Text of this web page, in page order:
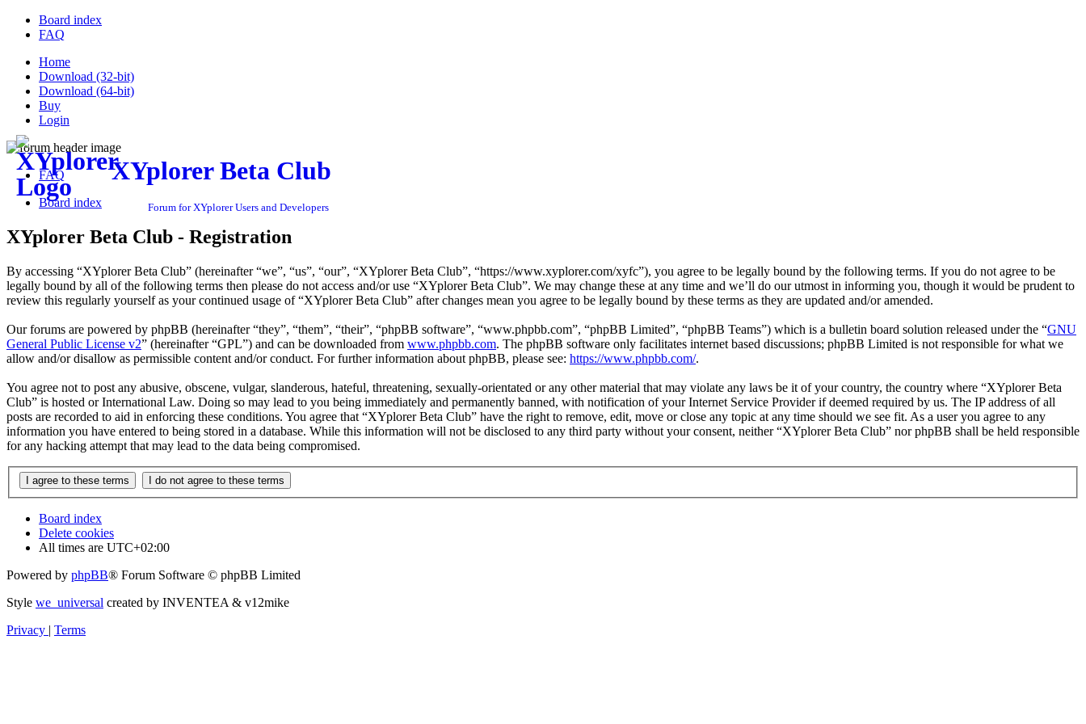
Board index
FAQ
Home
Download (32-bit)
Download (64-bit)
Buy
Login
XYplorer Beta Club
Forum for XYplorer Users and Developers
FAQ
Board index
XYplorer Beta Club - Registration
By accessing “XYplorer Beta Club” (hereinafter “we”, “us”, “our”, “XYplorer Beta Club”, “https://www.xyplorer.com/xyfc”), you agree to be legally bound by the following terms. If you do not agree to be
legally bound by all of the following terms then please do not access and/or use “XYplorer Beta Club”. We may change these at any time and we’ll do our utmost in informing you, though it would be prudent to
review this regularly yourself as your continued usage of “XYplorer Beta Club” after changes mean you agree to be legally bound by these terms as they are updated and/or amended.
Our forums are powered by phpBB (hereinafter “they”, “them”, “their”, “phpBB software”, “www.phpbb.com”, “phpBB Limited”, “phpBB Teams”) which is a bulletin board solution released under the “GNU
General Public License v2” (hereinafter “GPL”) and can be downloaded from www.phpbb.com. The phpBB software only facilitates internet based discussions; phpBB Limited is not responsible for what we
allow and/or disallow as permissible content and/or conduct. For further information about phpBB, please see: https://www.phpbb.com/.
You agree not to post any abusive, obscene, vulgar, slanderous, hateful, threatening, sexually-orientated or any other material that may violate any laws be it of your country, the country where “XYplorer Beta
Club” is hosted or International Law. Doing so may lead to you being immediately and permanently banned, with notification of your Internet Service Provider if deemed required by us. The IP address of all
posts are recorded to aid in enforcing these conditions. You agree that “XYplorer Beta Club” have the right to remove, edit, move or close any topic at any time should we see fit. As a user you agree to any
information you have entered to being stored in a database. While this information will not be disclosed to any third party without your consent, neither “XYplorer Beta Club” nor phpBB shall be held responsible
for any hacking attempt that may lead to the data being compromised.
Board index
Delete cookies
All times are UTC+02:00
Powered by phpBB® Forum Software © phpBB Limited
Style we_universal created by INVENTEA & v12mike
Privacy | Terms